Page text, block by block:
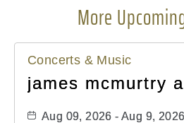
More
Concerts & Music
james mcmurtry
Aug 09, 2026 - Aug 9, 2026